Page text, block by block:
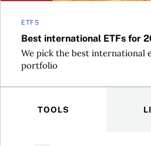
ETFS
Best international ETFs for
We pick the best international
portfolio
TOOLS